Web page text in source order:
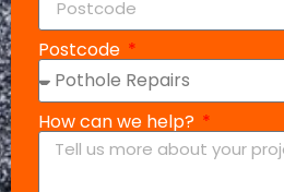
Postcode
How can we help?